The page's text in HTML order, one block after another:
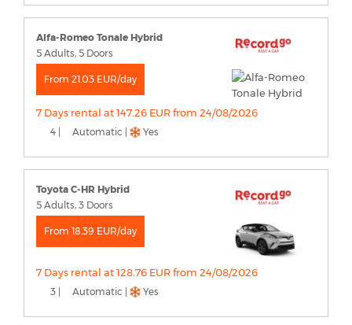
Alfa-Romeo Tonale Hybrid
5 Adults, 5 Doors
From 21.03 EUR/day
7 Days rental at 147.26 EUR from 24/08/2026
4 | Automatic | Yes
Toyota C-HR Hybrid
5 Adults, 3 Doors
From 18.39 EUR/day
7 Days rental at 128.76 EUR from 24/08/2026
3 | Automatic | Yes